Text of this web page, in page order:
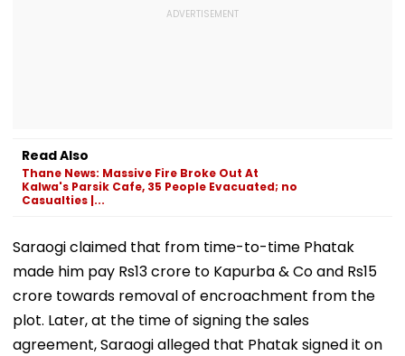
Read Also
Thane News: Massive Fire Broke Out At
Kalwa's Parsik Cafe, 35 People Evacuated; no
Casualties |...
Saraogi claimed that from time-to-time Phatak
made him pay Rs13 crore to Kapurba & Co and Rs15
crore towards removal of encroachment from the
plot. Later, at the time of signing the sales
agreement, Saraogi alleged that Phatak signed it on